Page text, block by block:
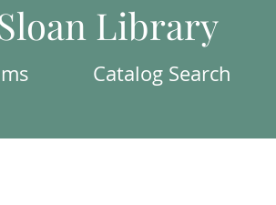
Library
Catalog Search